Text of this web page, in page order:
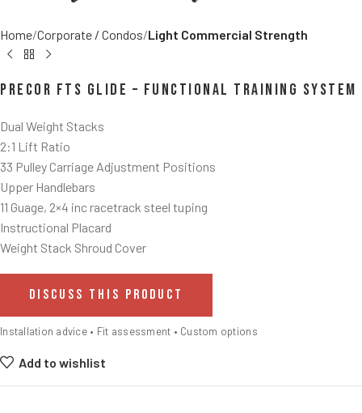
Home Corporate / Condos Light Commercial Strength
Precor FTS Glide – Functional Training System
Dual Weight Stacks
2:1 Lift Ratio
33 Pulley Carriage Adjustment Positions
Upper Handlebars
11 Guage, 2×4 inc racetrack steel tuping
Instructional Placard
Weight Stack Shroud Cover
DISCUSS THIS PRODUCT
Installation advice • Fit assessment • Custom options
Add to wishlist